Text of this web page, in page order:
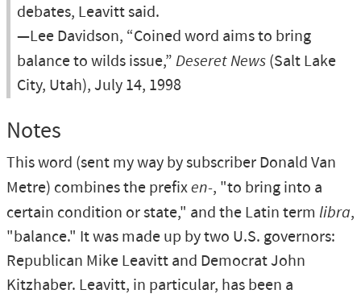
debates, Leavitt said.
—Lee Davidson, “Coined word aims to bring
balance to wilds issue,” Deseret News (Salt Lake
City, Utah), July 14, 1998
Notes
This word (sent my way by subscriber Donald Van
Metre) combines the prefixen-, "to bring into a
certain condition or state," and the Latin term libra,
"balance." It was made up by two U.S. governors:
Republican Mike Leavitt and Democrat John
Kitzhaber. Leavitt, in particular, has been a